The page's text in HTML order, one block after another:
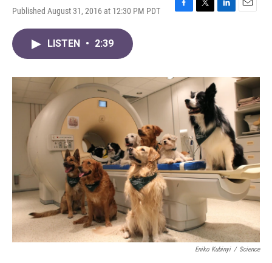
Published August 31, 2016 at 12:30 PM PDT
F
o
k
T
r
L
I
n
E
LISTEN • 2:39
Eniko Kubinyi / Science